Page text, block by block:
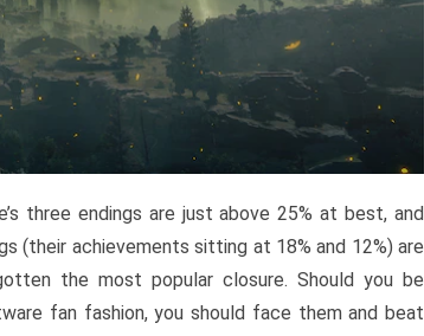
three endings are just above 25% at best, and
(their achievements sitting at 18% and 12%) are
the most popular closure. Should you be
fan fashion, you should face them and beat